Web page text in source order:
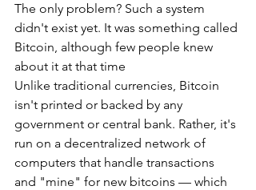
The only problem? Such a system
didn't exist yet. It was something called
Bitcoin, although few people knew
about it at that time
Unlike traditional currencies, Bitcoin
isn't printed or backed by any
government or central bank. Rather, it's
run on a decentralized network of
computers that handle transactions
and "mine" for new bitcoins — which